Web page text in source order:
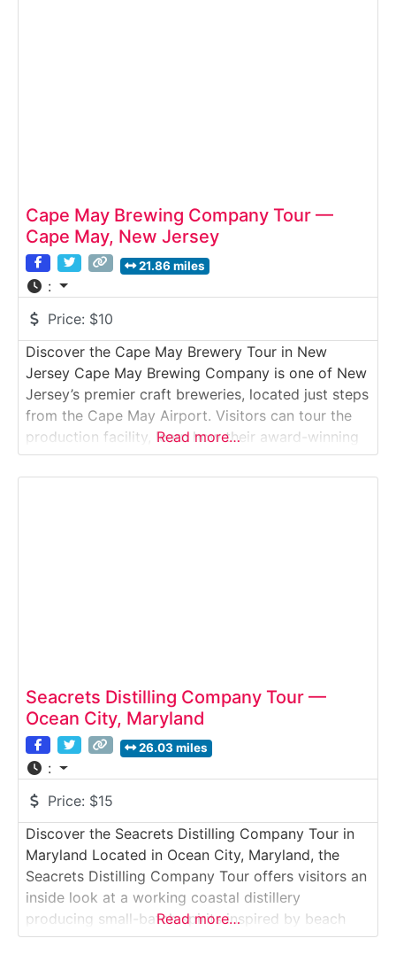
Cape May Brewing Company Tour —
Cape May, New Jersey
21.86 miles
:
Price: $10
Discover the Cape May Brewery Tour in New
Jersey Cape May Brewing Company is one of New
Jersey’s premier craft breweries, located just steps
from the Cape May Airport. Visitors can tour the
production facility, learn how their award-winning
beers are brewed, and enjoy a vibrant tasting room
filled with seasonal releases and coastal-inspired
Read more…
Seacrets Distilling Company Tour —
Ocean City, Maryland
26.03 miles
:
Price: $15
Discover the Seacrets Distilling Company Tour in
Maryland Located in Ocean City, Maryland, the
Seacrets Distilling Company Tour offers visitors an
inside look at a working coastal distillery
producing small-batch spirits inspired by beach
culture. This guided experience takes guests
Read more…